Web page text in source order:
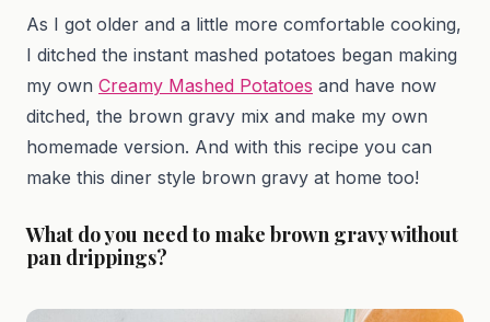
As I got older and a little more comfortable cooking,
I ditched the instant mashed potatoes began making
my own Creamy Mashed Potatoes and have now
ditched, the brown gravy mix and make my own
homemade version. And with this recipe you can
make this diner style brown gravy at home too!
What do you need to make brown gravy without
pan drippings?